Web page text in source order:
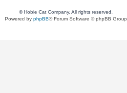
© Hobie Cat Company. All rights reserved.
Powered by phpBB® Forum Software © phpBB Group